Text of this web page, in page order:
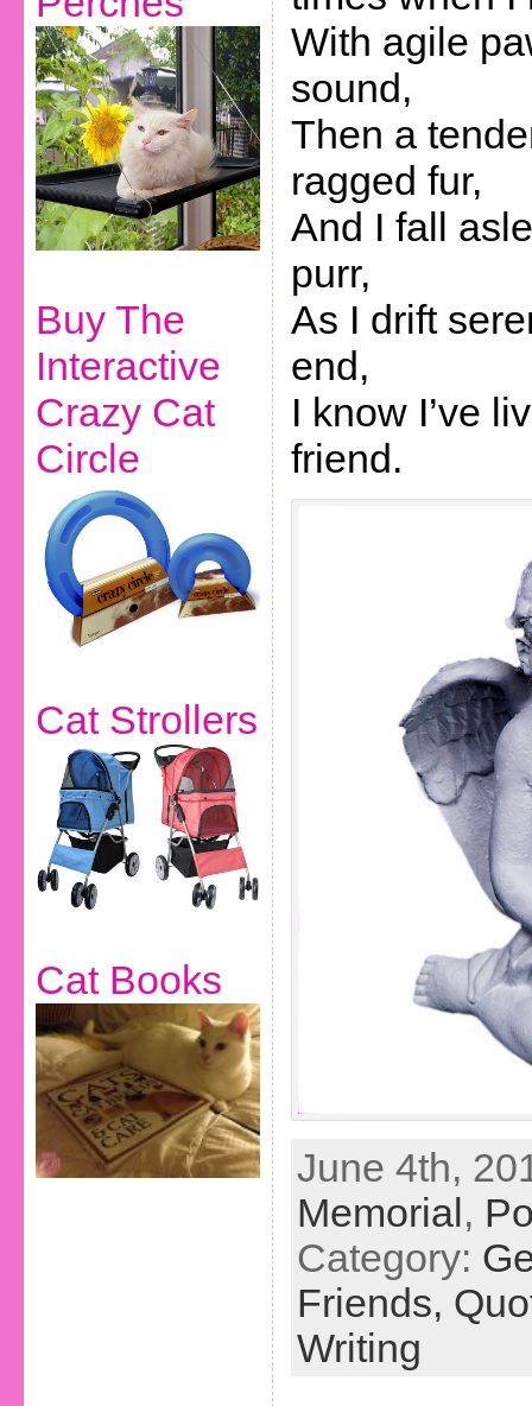
Buy The
Interactive
Crazy Cat
Circle
Cat Strollers
Cat Books
With agile
sound,
Then a
ragged fur,
And I fall
purr,
As I drift
end,
I know I’ve
friend.
June 4th,
Memorial,
Category:
Friends,
Writing